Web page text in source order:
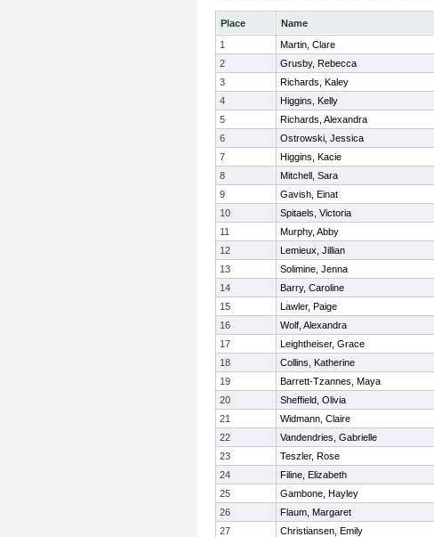
Place Name
1
Martin, Clare
2
Grusby, Rebecca
3
Richards, Kaley
4
Higgins, Kelly
5
Richards, Alexandra
6
Ostrowski, Jessica
7
Higgins, Kacie
8
Mitchell, Sara
9
Gavish, Einat
10
Spitaels, Victoria
11
Murphy, Abby
12
Lemieux, Jillian
13
Solimine, Jenna
14
Barry, Caroline
15
Lawler, Paige
16
Wolf, Alexandra
17
Leightheiser, Grace
18
Collins, Katherine
19
Barrett-Tzannes, Maya
20
Sheffield, Olivia
21
Widmann, Claire
22
Vandendries, Gabrielle
23
Teszler, Rose
24
Filine, Elizabeth
25
Gambone, Hayley
26
Flaum, Margaret
27
Christiansen, Emily